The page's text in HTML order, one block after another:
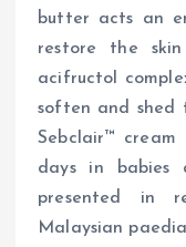
butter acts an
restore the
acifructol
soften and shed
Sebclair™
days in babies
presented in
Malaysian